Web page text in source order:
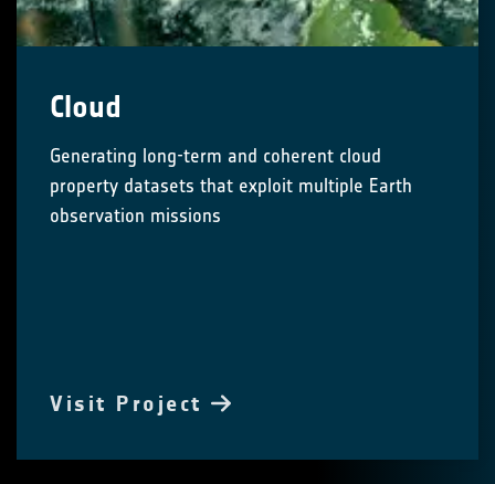
Cloud
Generating long-term and coherent cloud
property datasets that exploit multiple Earth
observation missions
Visit Project